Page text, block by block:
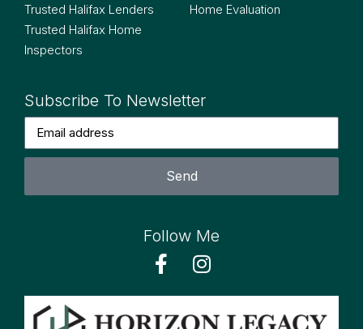
Trusted Halifax Lenders
Trusted Halifax Home
Inspectors
Home Evaluation
Subscribe To Newsletter
Send
Follow Me